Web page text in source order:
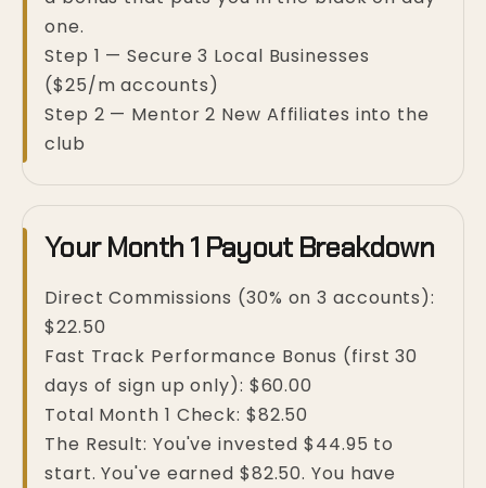
one.
Step 1 — Secure 3 Local Businesses
($25/m accounts)
Step 2 — Mentor 2 New Affiliates into the
club
Your Month 1 Payout Breakdown
Direct Commissions (30% on 3 accounts):
$22.50
Fast Track Performance Bonus (first 30
days of sign up only): $60.00
Total Month 1 Check: $82.50
The Result: You've invested $44.95 to
start. You've earned $82.50. You have